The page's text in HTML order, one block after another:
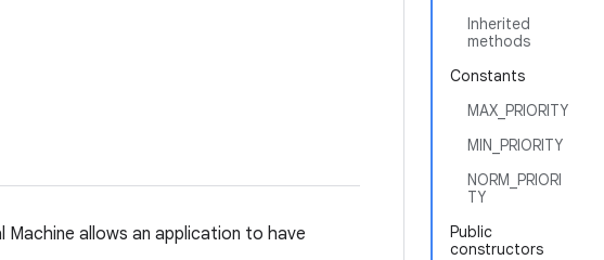
Inherited
methods
Constants
MAX_PRIORITY
MIN_PRIORITY
NORM_PRIORI
TY
Public
constructors
allows an application to have